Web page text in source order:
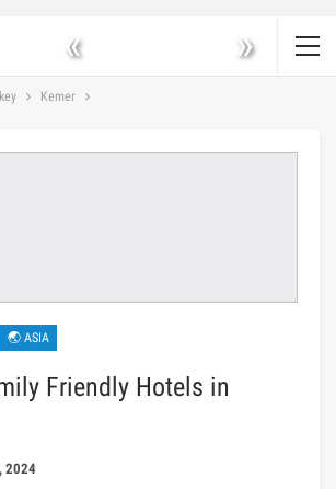
« »
Kemer
🌏 ASIA
Friendly Hotels in
2024